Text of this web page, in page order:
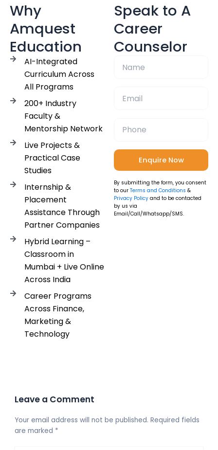
Why
Amquest
Education
AI-Integrated
Curriculum Across
All Programs
200+ Industry
Faculty &
Mentorship Network
Live Projects &
Practical Case
Studies
Internship &
Placement
Assistance Through
Partner Companies
Hybrid Learning –
Classroom in
Mumbai + Live Online
Across India
Career Programs
Across Finance,
Marketing &
Technology
Speak to A
Career
Counselor
By submitting the form, you consent
to our Terms and Conditions &
Privacy Policy and to be contacted
by us via
Email/Call/Whatsapp/SMS.
Leave a Comment
Your email address will not be published. Required fields
are marked *